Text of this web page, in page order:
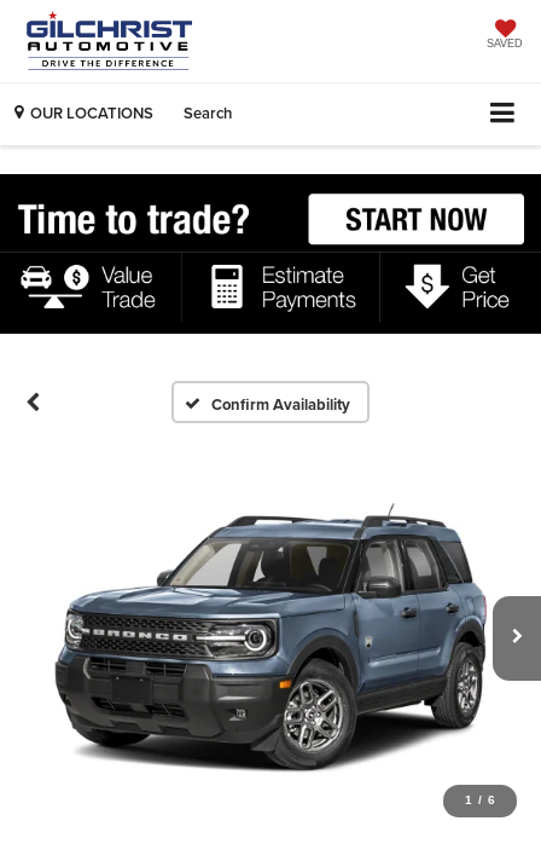
SAVED
OUR LOCATIONS Search
Confirm Availability
1 / 6